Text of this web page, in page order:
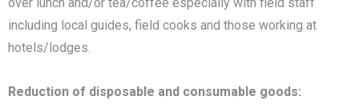
over lunch and/or tea/coffee especially with field staff
including local guides, field cooks and those working at
hotels/lodges.
Reduction of disposable and consumable goods: